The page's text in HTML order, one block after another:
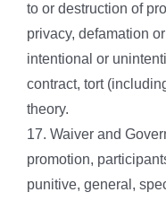
to or destruction of
privacy, defamation
intentional or
contract, tort
theory.
17. Waiver and
promotion,
punitive, general,